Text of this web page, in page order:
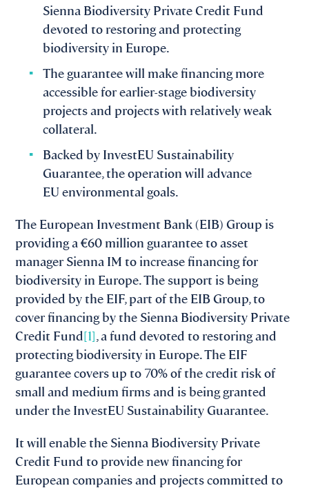
Sienna Biodiversity Private Credit Fund
devoted to restoring and protecting
biodiversity in Europe.
The guarantee will make financing more
accessible for earlier-stage biodiversity
projects and projects with relatively weak
collateral.
Backed by InvestEU Sustainability
Guarantee, the operation will advance
EU environmental goals.
The European Investment Bank (EIB) Group is
providing a €60 million guarantee to asset
manager Sienna IM to increase financing for
biodiversity in Europe. The support is being
provided by the EIF, part of the EIB Group, to
cover financing by the Sienna Biodiversity Private
Credit Fund[1], a fund devoted to restoring and
protecting biodiversity in Europe. The EIF
guarantee covers up to 70% of the credit risk of
small and medium firms and is being granted
under the InvestEU Sustainability Guarantee.
It will enable the Sienna Biodiversity Private
Credit Fund to provide new financing for
European companies and projects committed to